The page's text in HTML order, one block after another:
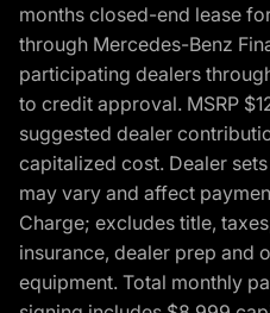
months closed-end lease
through Mercedes-Benz
participating dealers
to credit approval. MSRP
suggested dealer
capitalized cost. Dealer
may vary and affect
Charge; excludes title,
insurance, dealer prep and
equipment. Total monthly